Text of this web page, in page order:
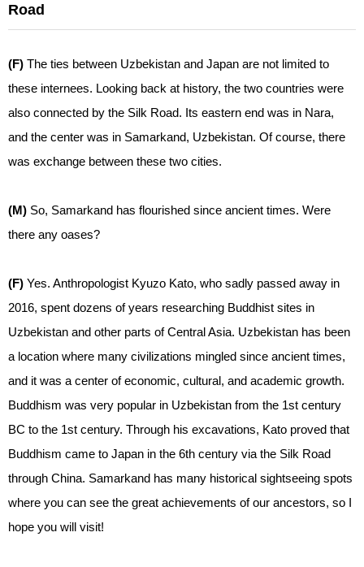
Road
(F) The ties between Uzbekistan and Japan are not limited to
these internees. Looking back at history, the two countries were
also connected by the Silk Road. Its eastern end was in Nara,
and the center was in Samarkand, Uzbekistan. Of course, there
was exchange between these two cities.
(M) So, Samarkand has flourished since ancient times. Were
there any oases?
(F) Yes. Anthropologist Kyuzo Kato, who sadly passed away in
2016, spent dozens of years researching Buddhist sites in
Uzbekistan and other parts of Central Asia. Uzbekistan has been
a location where many civilizations mingled since ancient times,
and it was a center of economic, cultural, and academic growth.
Buddhism was very popular in Uzbekistan from the 1st century
BC to the 1st century. Through his excavations, Kato proved that
Buddhism came to Japan in the 6th century via the Silk Road
through China. Samarkand has many historical sightseeing spots
where you can see the great achievements of our ancestors, so I
hope you will visit!